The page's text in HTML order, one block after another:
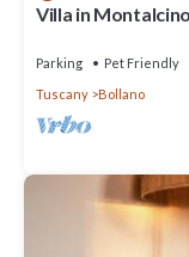
Villa in
Parking Pet Friendly
Tuscany
Bollano